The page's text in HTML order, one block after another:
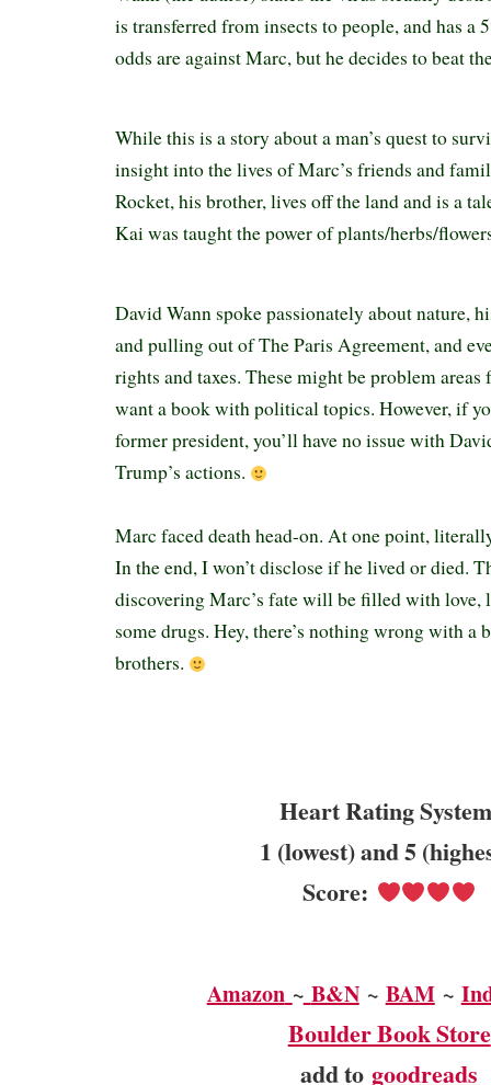
is transferred from insects to people, and has a
odds are against Marc, but he decides to beat
While this is a story about a man’s quest to
insight into the lives of Marc’s friends and
Rocket, his brother, lives off the land and is a
Kai was taught the power of plants/herbs/
David Wann spoke passionately about nature,
and pulling out of The Paris Agreement, and
rights and taxes. These might be problem areas
want a book with political topics. However, if
former president, you’ll have no issue with
Trump’s actions.
Marc faced death head-on. At one point,
In the end, I won’t disclose if he lived or died.
discovering Marc’s fate will be filled with love,
some drugs. Hey, there’s nothing wrong with a
brothers.
Heart Rating
1 (lowest) and 5
Score:
Amazon ~ B&N~ BAM~
Boulder Book Store
add togoodreads